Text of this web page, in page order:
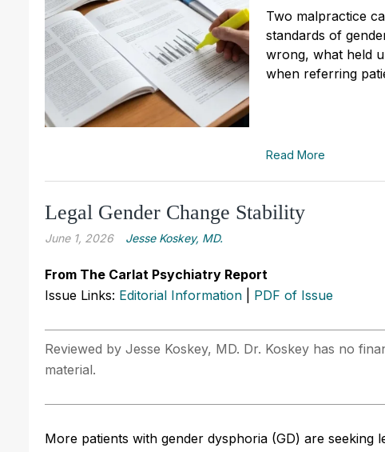
Two malpractice
standards of
wrong, what held
when referring
Read More
Legal Gender Change Stability
June 1, 2026 Jesse Koskey, MD.
From The Carlat Psychiatry Report
Issue Links: Editorial Information PDF of Issue
Reviewed by Jesse Koskey, MD. Dr. Koskey has no
material.
More patients with gender dysphoria (GD) are seeking